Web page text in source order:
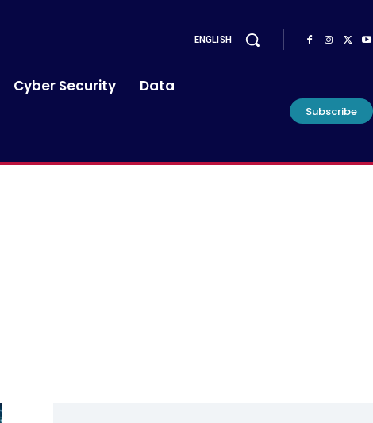
ENGLISH
Cyber Security Data
Subscribe